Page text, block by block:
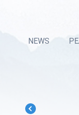
NEWS